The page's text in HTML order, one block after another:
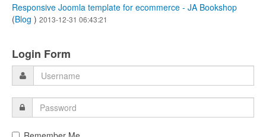
Responsive Joomla template for ecommerce - JA Bookshop
(Blog ) 2013-12-31 06:43:21
Login Form